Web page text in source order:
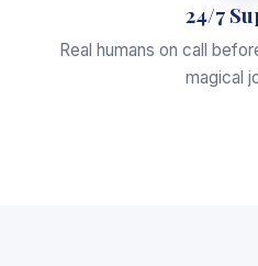
24/7
Real humans on call
magical